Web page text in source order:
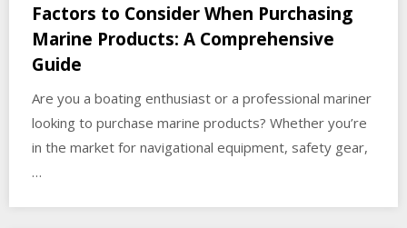
Factors to Consider When Purchasing
Marine Products: A Comprehensive
Guide
Are you a boating enthusiast or a professional mariner
looking to purchase marine products? Whether you’re
in the market for navigational equipment, safety gear,
…